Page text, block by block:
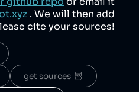
. We will then add
cite your sources!
get sources  🦉